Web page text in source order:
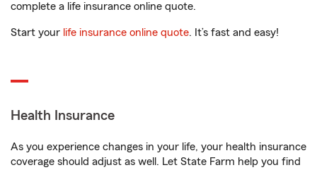
complete a life insurance online quote.
Start your life insurance online quote. It’s fast and easy!
Health Insurance
As you experience changes in your life, your health insurance
coverage should adjust as well. Let State Farm help you find